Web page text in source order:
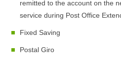
remitted to the account on the
service during Post Office
Fixed Saving
Postal Giro